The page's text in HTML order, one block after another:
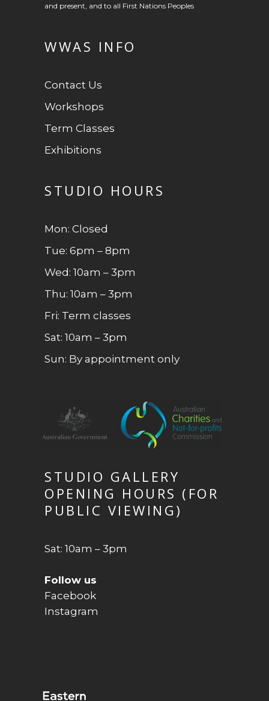
and present, and to all First Nations Peoples
WWAS INFO
Contact Us
Workshops
Term Classes
Exhibitions
STUDIO HOURS
Mon: Closed
Tue: 6pm – 8pm
Wed: 10am – 3pm
Thu: 10am – 3pm
Fri: Term classes
Sat: 10am – 3pm
Sun: By appointment only
STUDIO GALLERY
OPENING HOURS (FOR
PUBLIC VIEWING)
Sat: 10am – 3pm
Follow us
Facebook
Instagram